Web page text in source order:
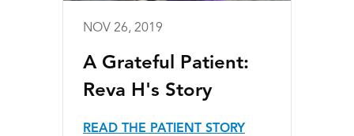
NOV 26, 2019
A Grateful Patient:
Reva H's Story
READ THE PATIENT STORY